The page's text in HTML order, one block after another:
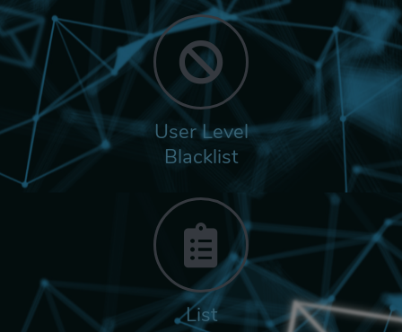
User Level
Blacklist
List